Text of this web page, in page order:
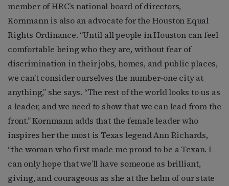
member of HRC’s national board of directors,
Kornmann is also an advocate for the Houston Equal
Rights Ordinance. “Until all people in Houston can feel
comfortable being who they are, without fear of
discrimination in their jobs, homes, and public places,
we can’t consider ourselves the number-one city at
anything,” she says. “The rest of the world looks to us as
a leader, and we need to show that we can lead from the
front.” Kornmann adds that the female leader who
inspires her the most is Texas legend Ann Richards,
“the woman who first made me proud to be a Texan. I
can only hope that we’ll have someone as brilliant,
giving, and courageous as she at the helm of our state